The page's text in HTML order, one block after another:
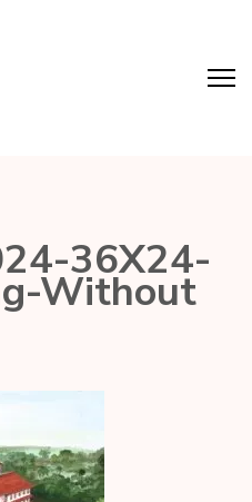
36X24-
Without